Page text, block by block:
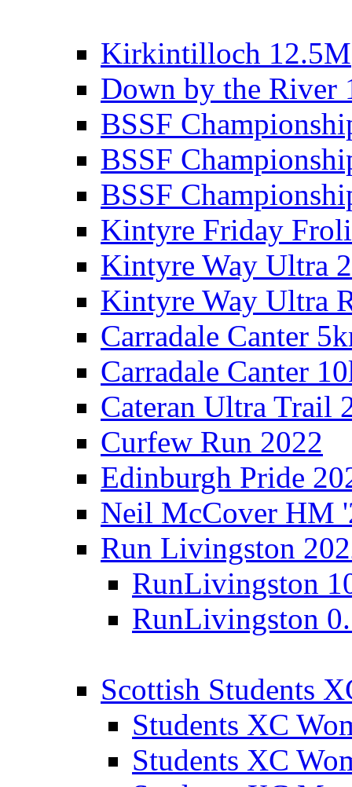
Kirkintilloch 12.5M
Down by the River
BSSF
BSSF
BSSF
Kintyre Friday
Kintyre Way Ultra
Kintyre Way Ultra
Carradale Canter
Carradale Canter
Cateran Ultra Trail
Curfew Run 2022
Edinburgh Pride
Neil McCover HM
Run Livingston
RunLivingston
RunLivingston
Scottish Students
Students XC
Students XC